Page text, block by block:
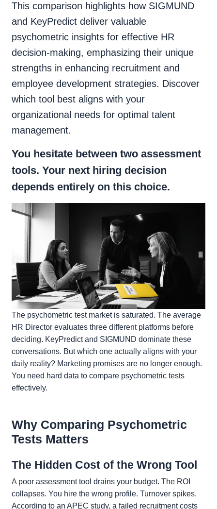
This comparison highlights how SIGMUND
and KeyPredict deliver valuable
psychometric insights for effective HR
decision-making, emphasizing their unique
strengths in enhancing recruitment and
employee development strategies. Discover
which tool best aligns with your
organizational needs for optimal talent
management.
You hesitate between two assessment
tools. Your next hiring decision
depends entirely on this choice.
The psychometric test market is saturated. The average
HR Director evaluates three different platforms before
deciding. KeyPredict and SIGMUND dominate these
conversations. But which one actually aligns with your
daily reality? Marketing promises are no longer enough.
You need hard data to compare psychometric tests
effectively.
Why Comparing Psychometric
Tests Matters
The Hidden Cost of the Wrong Tool
A poor assessment tool drains your budget. The ROI
collapses. You hire the wrong profile. Turnover spikes.
According to an APEC study, a failed recruitment costs